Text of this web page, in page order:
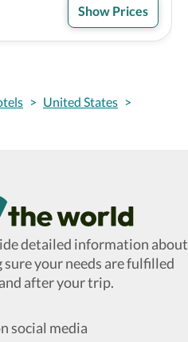
Show Prices
> United States >
Wheel The World Logo
detailed information about
your needs are fulfilled
after your trip.
social media